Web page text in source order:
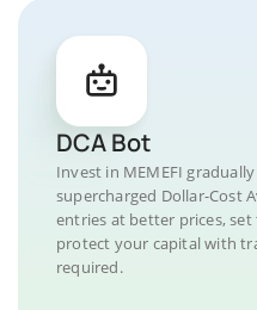
DCA Bot
Invest in MEMEFI
supercharged Dollar-Cost
entries at better prices,
protect your capital with
required.